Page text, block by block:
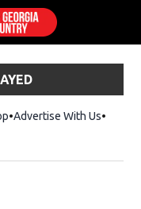
Opens in new window
Advertise With Us